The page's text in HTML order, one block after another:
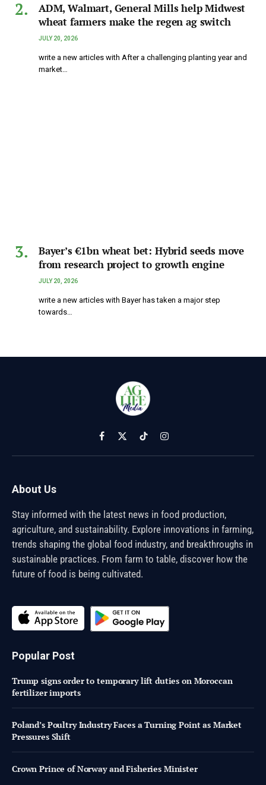
ADM, Walmart, General Mills help Midwest
wheat farmers make the regen ag switch
JULY 20, 2026
write a new articles with After a challenging planting year and
market…
Bayer’s €1bn wheat bet: Hybrid seeds move
from research project to growth engine
JULY 20, 2026
write a new articles with Bayer has taken a major step
towards…
Facebook
X
(Twitter)
TikTokInstagram
About Us
Stay informed with the latest news in food production,
agriculture, and sustainability. Explore innovations in farming,
trends shaping the global food industry, and breakthroughs in
sustainable practices. From farm to table, discover how the
future of food is being cultivated.
Popular Post
Trump signs order to temporary lift duties on Moroccan
fertilizer imports
Poland’s Poultry Industry Faces a Turning Point as Market
Pressures Shift
Crown Prince of Norway and Fisheries Minister